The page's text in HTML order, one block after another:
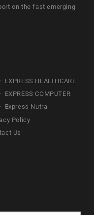
on the fast emerging
EXPRESS HEALTHCARE
EXPRESS COMPUTER
Express Nutra
Policy
Us